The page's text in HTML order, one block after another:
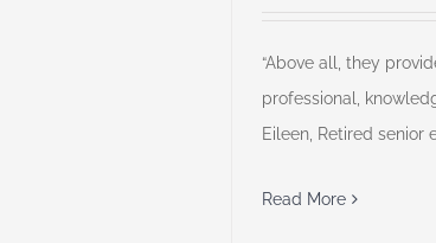
“Above all, they
professional,
Eileen, Retired senior
Read More